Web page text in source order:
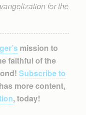
for the
mission to
faithful of the
Subscribe to
more content,
, today!